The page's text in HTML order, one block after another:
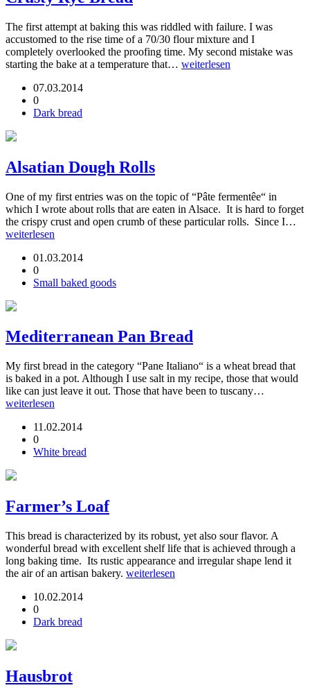
The first attempt at baking this was riddled with failure. I was
accustomed to the rise time of a 70/30 flour mixture and I
completely overlooked the proofing time. My second mistake was
starting the bake at a temperature that… weiterlesen
07.03.2014
0
Dark bread
Alsatian Dough Rolls
One of my first entries was on the topic of “Pâte fermentêe“ in
which I wrote about rolls that are eaten in Alsace. It is hard to forget
the crispy crust and open crumb of these particular rolls. Since I…
weiterlesen
01.03.2014
0
Small baked goods
Mediterranean Pan Bread
My first bread in the category “Pane Italiano“ is a wheat bread that
is baked in a pot. Although I use salt in my recipe, those that would
like can just leave it out. Those that have been to tuscany…
weiterlesen
11.02.2014
0
White bread
Farmer’s Loaf
This bread is characterized by its robust, yet also sour flavor. A
wonderful bread with excellent shelf life that is achieved through a
long baking time. Its rustic appearance and irregular shape lend it
the air of an artisan bakery. weiterlesen
10.02.2014
0
Dark bread
Hausbrot